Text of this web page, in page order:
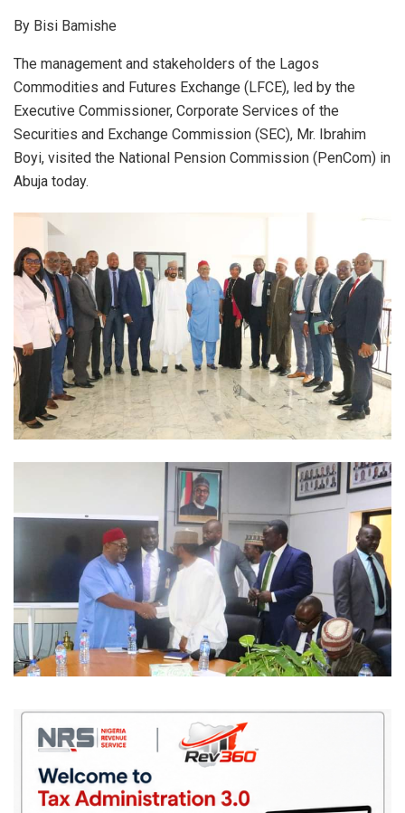
at
s
A
p
p
ce
b
o
o
k
dI
n
e
By Bisi Bamishe
The management and stakeholders of the Lagos
Commodities and Futures Exchange (LFCE), led by the
Executive Commissioner, Corporate Services of the
Securities and Exchange Commission (SEC), Mr. Ibrahim
Boyi, visited the National Pension Commission (PenCom) in
Abuja today.